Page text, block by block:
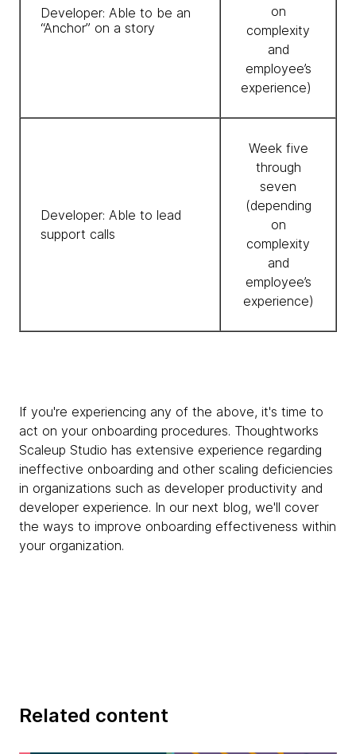
Developer: Able to be an
“Anchor” on a story
on
complexity
and
employee’s
experience)
Developer: Able to lead
support calls
Week five
through
seven
(depending
on
complexity
and
employee’s
experience)
If you're experiencing any of the above, it's time to
act on your onboarding procedures. Thoughtworks
Scaleup Studio has extensive experience regarding
ineffective onboarding and other scaling deficiencies
in organizations such as developer productivity and
developer experience. In our next blog, we'll cover
the ways to improve onboarding effectiveness within
your organization.
Related content